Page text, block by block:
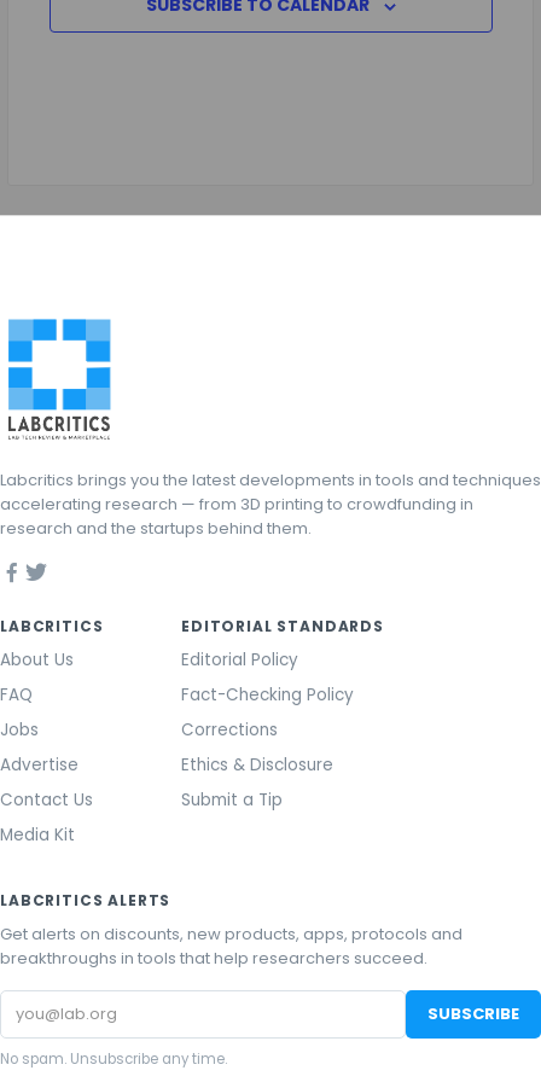
SUBSCRIBE TO CALENDAR
Labcritics brings you the latest developments in tools and techniques
accelerating research — from 3D printing to crowdfunding in
research and the startups behind them.
LABCRITICS
About Us
FAQ
Jobs
Advertise
Contact Us
Media Kit
EDITORIAL STANDARDS
Editorial Policy
Fact-Checking Policy
Corrections
Ethics & Disclosure
Submit a Tip
LABCRITICS ALERTS
Get alerts on discounts, new products, apps, protocols and
breakthroughs in tools that help researchers succeed.
Email
address
SUBSCRIBE
No spam. Unsubscribe any time.